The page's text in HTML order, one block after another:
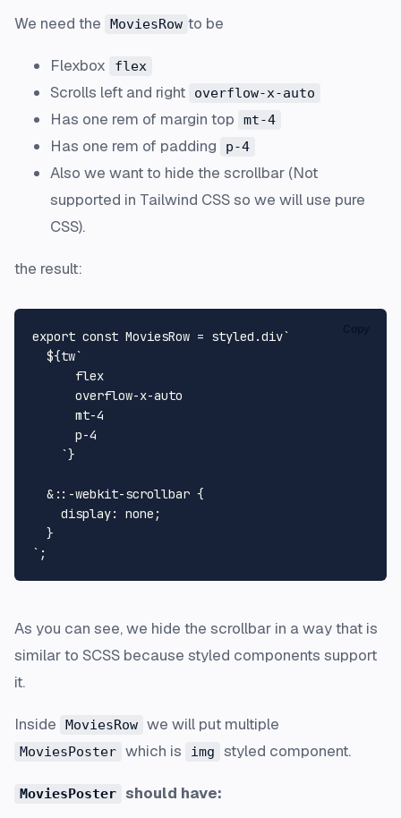
We need the MoviesRow to be
Flexbox flex
Scrolls left and right overflow-x-auto
Has one rem of margin top mt-4
Has one rem of padding p-4
Also we want to hide the scrollbar (Not
supported in Tailwind CSS so we will use pure
CSS).
the result:
export const MoviesRow = styled.div`
${tw`
      flex
      overflow-x-auto
      mt-4
      p-4
    `
}
  &::-webkit-scrollbar {
    display: none;
  }
`
As you can see, we hide the scrollbar in a way that is
similar to SCSS because styled components support
it.
Inside MoviesRow we will put multiple
MoviesPoster which is img styled component.
MoviesPoster should have: